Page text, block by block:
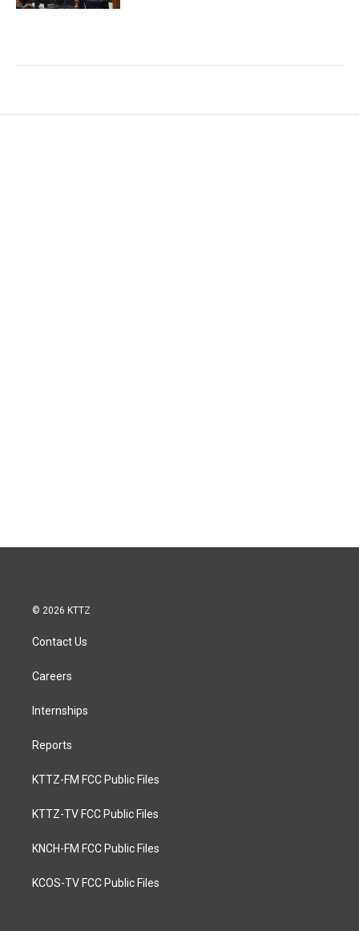
© 2026 KTTZ
Contact Us
Careers
Internships
Reports
KTTZ-FM FCC Public Files
KTTZ-TV FCC Public Files
KNCH-FM FCC Public Files
KCOS-TV FCC Public Files